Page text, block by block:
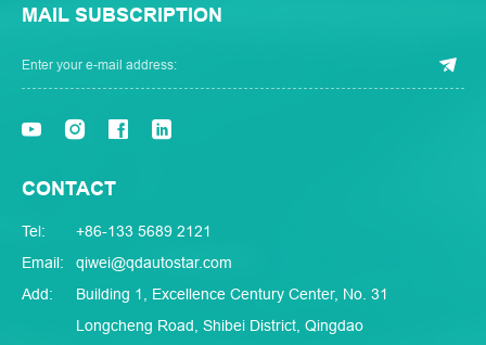
MAIL SUBSCRIPTION
CONTACT
Tel:
+86-133 5689 2121
Email: qiwei@qdautostar.com
Add:
Building 1, Excellence Century Center, No. 31
Longcheng Road, Shibei District, Qingdao